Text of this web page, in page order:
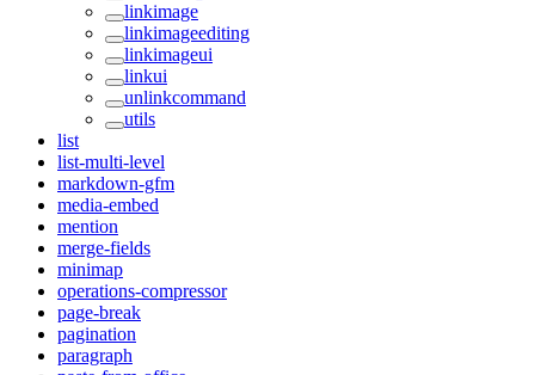
linkimage
linkimageediting
linkimageui
linkui
unlinkcommand
utils
list
list-multi-level
markdown-gfm
media-embed
mention
merge-fields
minimap
operations-compressor
page-break
pagination
paragraph